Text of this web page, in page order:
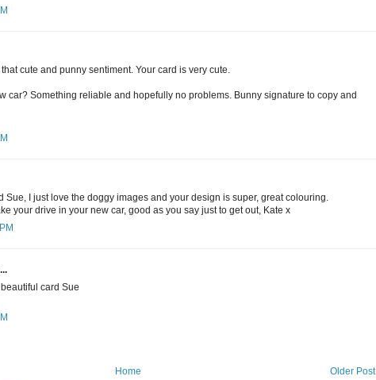
cute and punny sentiment. Your card is very cute.
car? Something reliable and hopefully no problems. Bunny signature to copy and
Sue, I just love the doggy images and your design is super, great colouring.
your drive in your new car, good as you say just to get out, Kate x
card Sue
Older Post
Home